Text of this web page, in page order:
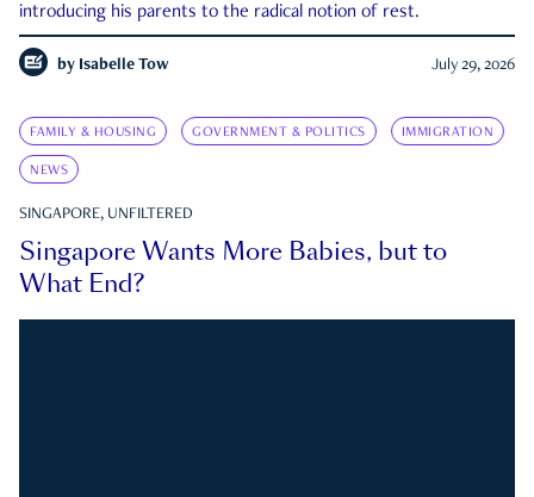
introducing his parents to the radical notion of rest.
by Isabelle Tow July 29, 2026
FAMILY & HOUSING GOVERNMENT & POLITICS IMMIGRATION
NEWS
SINGAPORE, UNFILTERED
Singapore Wants More Babies, but to
What End?